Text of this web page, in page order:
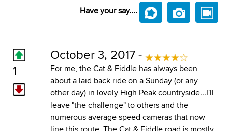
Have your say....
1
October 3, 2017 -
For me, the Cat & Fiddle has always been
about a laid back ride on a Sunday (or any
other day) in lovely High Peak countryside...I'll
leave "the challenge" to others and the
numerous average speed cameras that now